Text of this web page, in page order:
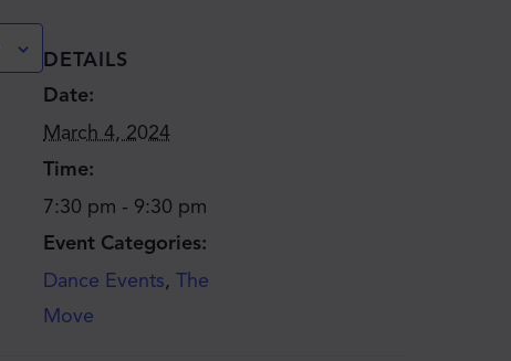
DETAILS
Date:
March 4, 2024
Time:
7:30 pm - 9:30 pm
Event Categories:
Dance Events, The
Move